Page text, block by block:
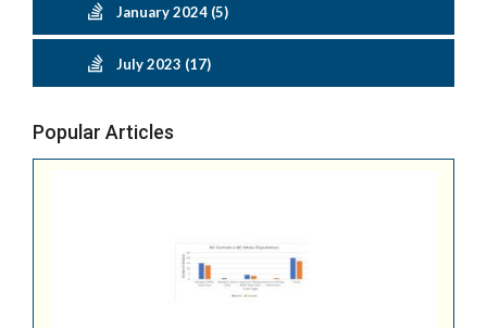
January 2024 (5)
July 2023 (17)
Popular Articles